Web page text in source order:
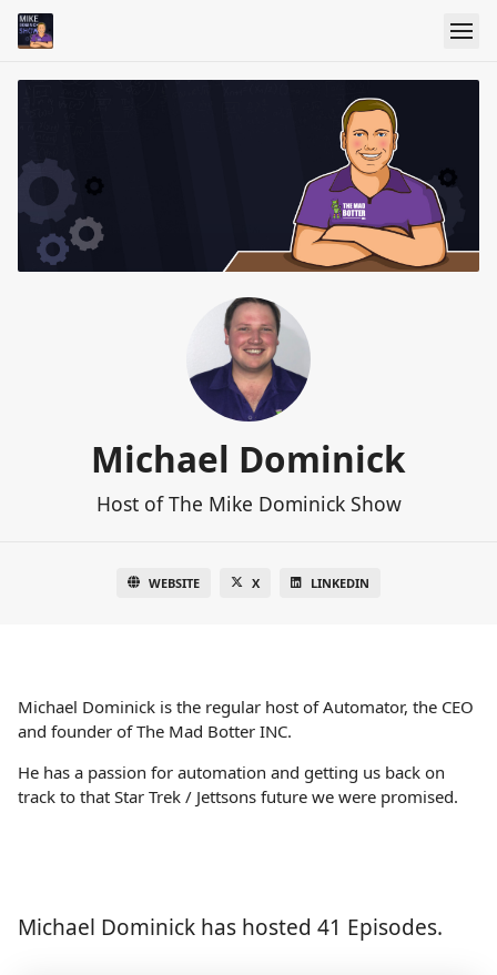
Michael Dominick
Host of The Mike Dominick Show
WEBSITE X LINKEDIN
Michael Dominick is the regular host of Automator, the CEO
and founder of The Mad Botter INC.
He has a passion for automation and getting us back on
track to that Star Trek / Jettsons future we were promised.
Michael Dominick has hosted 41 Episodes.